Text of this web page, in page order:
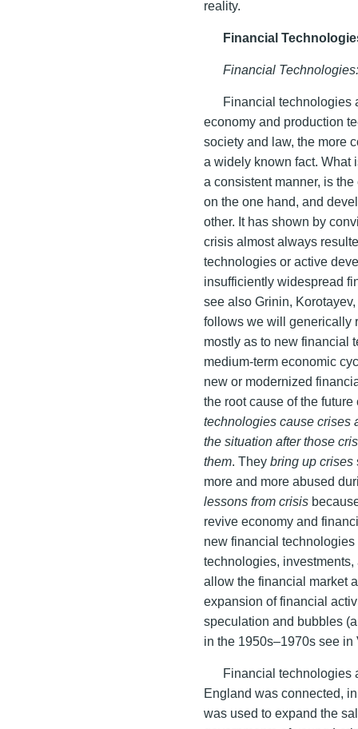
reality.
Financial
Financial
Financial technologies
economy and production
society and law, the more
a widely known fact. What
a consistent manner, is
on the one hand, and
other. It has shown by
crisis almost always
technologies or active
insufficiently widespread
see also Grinin,
follows we will generically
mostly as to new financial
medium-term economic
new or modernized
the root cause of the
technologies cause crises
the situation after those
them. Theybring up crises
more and more abused
lessons from crisis
revive economy and
new financial
technologies,
allow the financial market
expansion of financial
speculation and bubbles
in the 1950s–1970s see
Financial technologies
England was connected,
was used to expand the